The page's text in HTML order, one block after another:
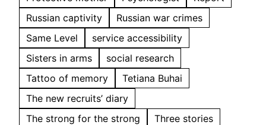
Russian captivity
Russian war crimes
Same Level
service accessibility
Sisters in arms
social research
Tattoo of memory
Tetiana Buhai
The new recruits’ diary
The strong for the strong
Three stories